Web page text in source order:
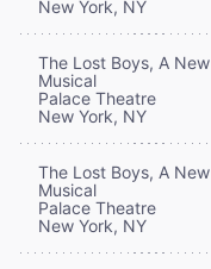
New York, NY
The Lost Boys, A New
Musical
Palace Theatre
New York, NY
The Lost Boys, A New
Musical
Palace Theatre
New York, NY